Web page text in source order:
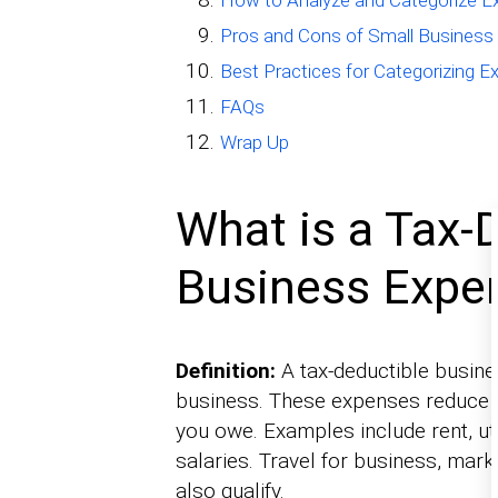
Pros and Cons of Small
Best Practices for Categorizing
FAQs
Wrap Up
What is a Tax-
Business
Definition: A tax-deductible
business. These expenses reduce
you owe. Examples include rent,
salaries. Travel for business,
also qualify.